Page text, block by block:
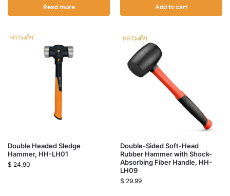
Read more Add to cart
Double Headed Sledge
Hammer, HH-LH01
$ 24.90
Double-Sided Soft-Head
Rubber Hammer with Shock-
Absorbing Fiber Handle, HH-
LH09
$ 29.99